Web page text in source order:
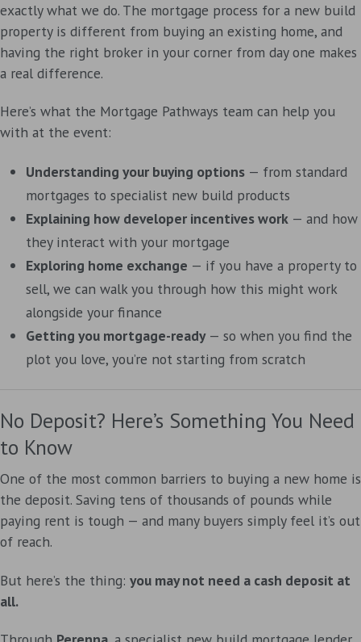
exactly what we do. The mortgage process for a new build
property is different from buying an existing home, and
having the right broker in your corner from day one makes
a real difference.
Here’s what the Mortgage Pathways team can help you
with at the event:
Understanding your buying options— from standard
mortgages to specialist new build products
Explaining how developer incentives work— and how
they interact with your mortgage
Exploring home exchange — if you have a property to
sell, we can walk you through how this might work
alongside your finance
Getting you mortgage-ready— so when you find the
plot you love, you’re not starting from scratch
No Deposit? Here’s Something You Need
to Know
One of the most common barriers to buying a new home is
the deposit. Saving tens of thousands of pounds while
paying rent is tough — and many buyers simply feel it’s out
of reach.
But here’s the thing: you may not need a cash deposit at
all.